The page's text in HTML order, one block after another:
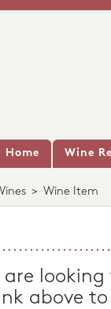
Home Wine
> Wine Item
are
above